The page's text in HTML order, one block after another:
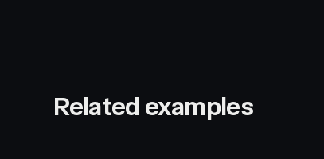
Related examples